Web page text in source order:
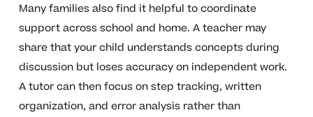
Many families also find it helpful to coordinate
support across school and home. A teacher may
share that your child understands concepts during
discussion but loses accuracy on independent work.
A tutor can then focus on step tracking, written
organization, and error analysis rather than